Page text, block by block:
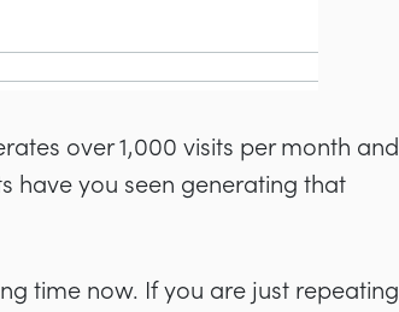
over 1,000 visits per month and
have you seen generating that
time now. If you are just repeating